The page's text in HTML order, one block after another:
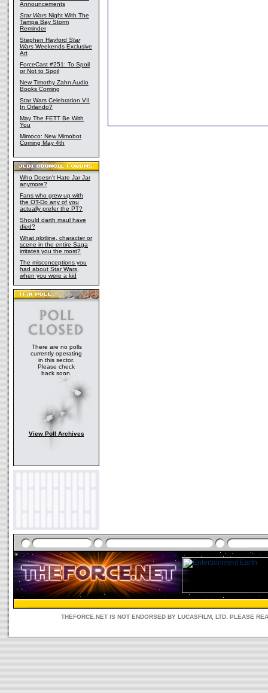
Announcements
Star Wars Night With The
Tampa Bay Storm
Reminder
Stephen Hayford Star
Wars Weekends Exclusive
Art
ForceCast #251: To Spoil
or Not to Spoil
New Timothy Zahn Audio
Books Coming
Star Wars Celebration VII
In Orlando?
May The FETT Be With
You
Mimoco: New Mimobot
Coming May 4th
Who Doesn't Hate Jar Jar
anymore?
Fans who grew up with
the OT-Do any of you
actually prefer the PT?
Should darth maul have
died?
What plotline, character or
scene in the entire Saga
irritates you the most?
The misconceptions you
had about Star Wars,
when you were a kid
There are no polls
currently operating
in this sector.
Please check
back soon.
View Poll Archives
THEFORCE.NET IS NOT ENDORSED BY LUCASFILM, LTD. PLEASE